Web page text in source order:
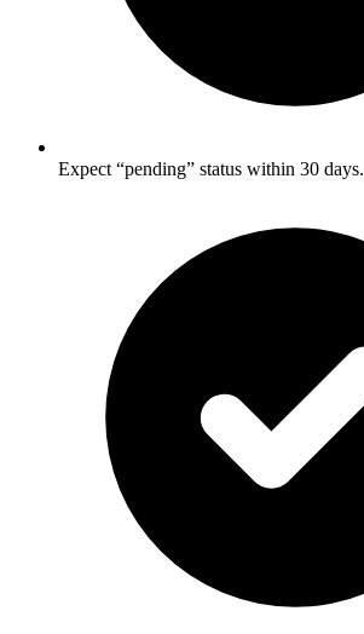
Expect “pending” status within 30 days.